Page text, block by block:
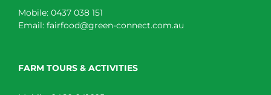
Mobile: 0437 038 151
Email: fairfood@green-connect.com.au
FARM TOURS & ACTIVITIES